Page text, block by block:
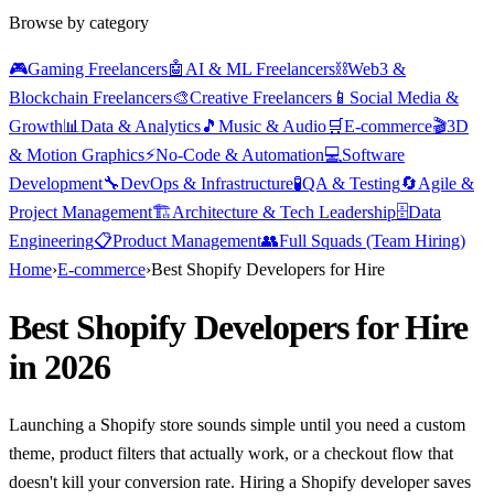
Browse by category
🎮Gaming Freelancers🤖 AI & ML Freelancers⛓️Web3 &
Blockchain Freelancers🎨Creative Freelancers 📱 Social Media &
Growth📊 Data & Analytics🎵 Music & Audio🛒E-commerce🎬3D
& Motion Graphics⚡No-Code & Automation💻Software
Development🔧DevOps & Infrastructure🧪QA & Testing🔄Agile &
Project Management🏗️Architecture & Tech Leadership🗄️Data
Engineering📋Product Management👥Full Squads (Team Hiring)
Home›E-commerce›Best Shopify Developers for Hire
Best Shopify Developers for Hire
in 2026
Launching a Shopify store sounds simple until you need a custom
theme, product filters that actually work, or a checkout flow that
doesn't kill your conversion rate. Hiring a Shopify developer saves